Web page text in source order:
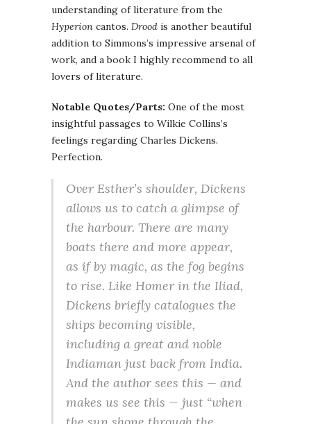
understanding of literature from the
Hyperion cantos. Drood is another beautiful
addition to Simmons’s impressive arsenal of
work, and a book I highly recommend to all
lovers of literature.
Notable Quotes/Parts: One of the most
insightful passages to Wilkie Collins’s
feelings regarding Charles Dickens.
Perfection.
Over Esther’s shoulder, Dickens
allows us to catch a glimpse of
the harbour. There are many
boats there and more appear,
as if by magic, as the fog begins
to rise. Like Homer in the Iliad,
Dickens briefly catalogues the
ships becoming visible,
including a great and noble
Indiaman just back from India.
And the author sees this — and
makes us see this — just “when